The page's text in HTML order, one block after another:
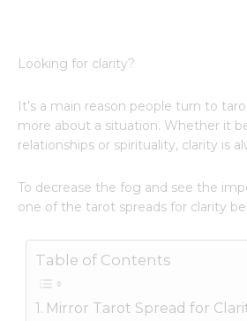
Looking for clarity?
It’s a main reason people turn to
more about a situation. Whether it
relationships or spirituality, clarity is
To decrease the fog and see the
one of the tarot spreads for clarity
Table of Contents
Mirror Tarot Spread for